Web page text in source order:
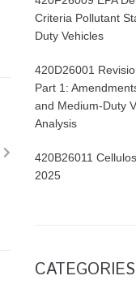
Criteria Pollutant
Duty Vehicles
420D26001
Part 1:
and Medium-Duty
Analysis
420B26011
2025
CATEGORIES